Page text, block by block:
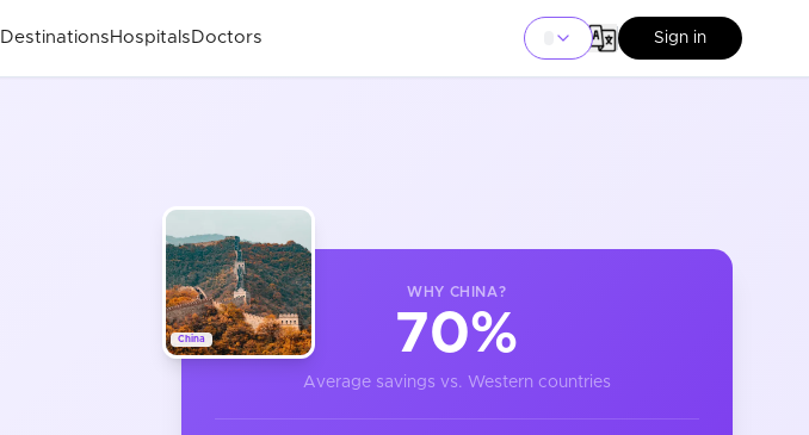
Destinations Hospitals Doctors Sign in
China
WHY CHINA?
70%
Average savings vs. Western countries